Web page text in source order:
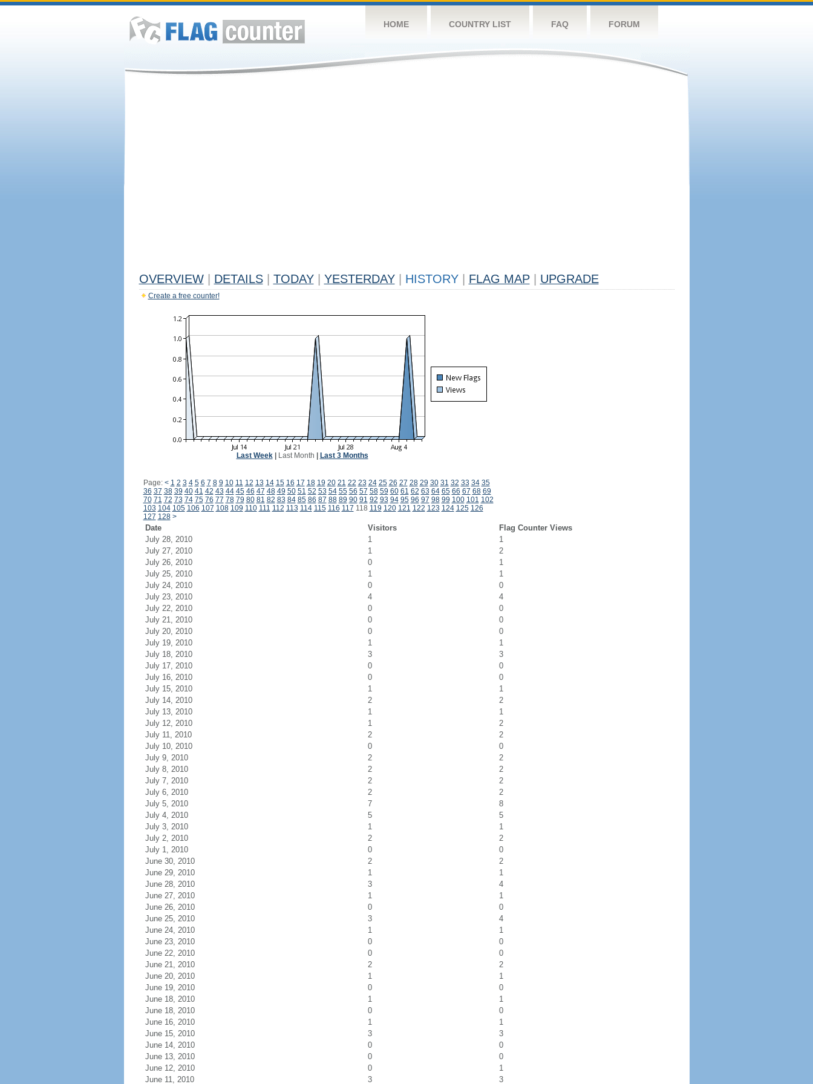
HOME COUNTRY LIST FAQ FORUM
OVERVIEW DETAILS TODAY YESTERDAY HISTORY FLAG MAP UPGRADE
Create a free counter!
Last Week| Last Month Last 3 Months
Page: < 1 2 3 4 5 6 7 8 9 10 11 12 13 14 15 16 17 18 19 20 21 22 23 24 25 26 27 28 29 30 31 32 33 34 35
36 37 38 39 40 41 42 43 44 45 46 47 48 49 50 51 52 53 54 55 56 57 58 59 60 61 62 63 64 65 66 67 68 69
70 71 72 73 74 75 76 77 78 79 80 81 82 83 84 85 86 87 88 89 90 91 92 93 94 95 96 97 98 99 100 101 102
103 104 105 106 107 108 109 110 111 112 113 114 115 116 117 118 119 120 121 122 123 124 125 126
127 128 >
Date Visitors
Flag Counter Views
July 28, 2010
1
1
July 27, 2010
1
2
July 26, 2010
0
1
July 25, 2010
1
1
July 24, 2010
0
0
July 23, 2010
4
4
July 22, 2010
0
0
July 21, 2010
0
0
July 20, 2010
0
0
July 19, 2010
1
1
July 18, 2010
3
3
July 17, 2010
0
0
July 16, 2010
0
0
July 15, 2010
1
1
July 14, 2010
2
2
July 13, 2010
1
1
July 12, 2010
1
2
July 11, 2010
2
2
July 10, 2010
0
0
July 9, 2010
2
2
July 8, 2010
2
2
July 7, 2010
2
2
July 6, 2010
2
2
July 5, 2010
7
8
July 4, 2010
5
5
July 3, 2010
1
1
July 2, 2010
2
2
July 1, 2010
0
0
June 30, 2010
2
2
June 29, 2010
1
1
June 28, 2010
3
4
June 27, 2010
1
1
June 26, 2010
0
0
June 25, 2010
3
4
June 24, 2010
1
1
June 23, 2010
0
0
June 22, 2010
0
0
June 21, 2010
2
2
June 20, 2010
1
1
June 19, 2010
0
0
June 18, 2010
1
1
June 18, 2010
0
0
June 16, 2010
1
1
June 15, 2010
3
3
June 14, 2010
0
0
June 13, 2010
0
0
June 12, 2010
0
1
June 11, 2010
3 3